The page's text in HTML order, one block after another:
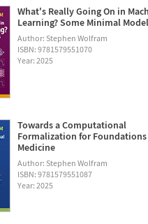
What's Really Going On in
Learning? Some Minimal
Author: Stephen Wolfram
ISBN: 9781579551070
Year: 2025
Towards a Computational
Formalization for
Medicine
Author: Stephen Wolfram
ISBN: 9781579551087
Year: 2025